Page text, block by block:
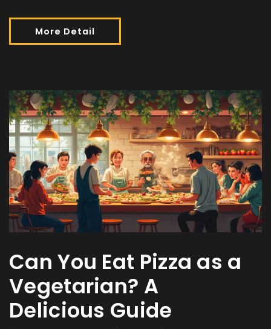
More Detail
Can You Eat Pizza as a
Vegetarian? A
Delicious Guide